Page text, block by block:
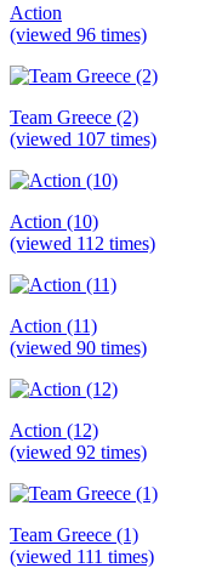
Action
(viewed 96 times)
Team Greece (2)
(viewed 107 times)
Action (10)
(viewed 112 times)
Action (11)
(viewed 90 times)
Action (12)
(viewed 92 times)
Team Greece (1)
(viewed 111 times)